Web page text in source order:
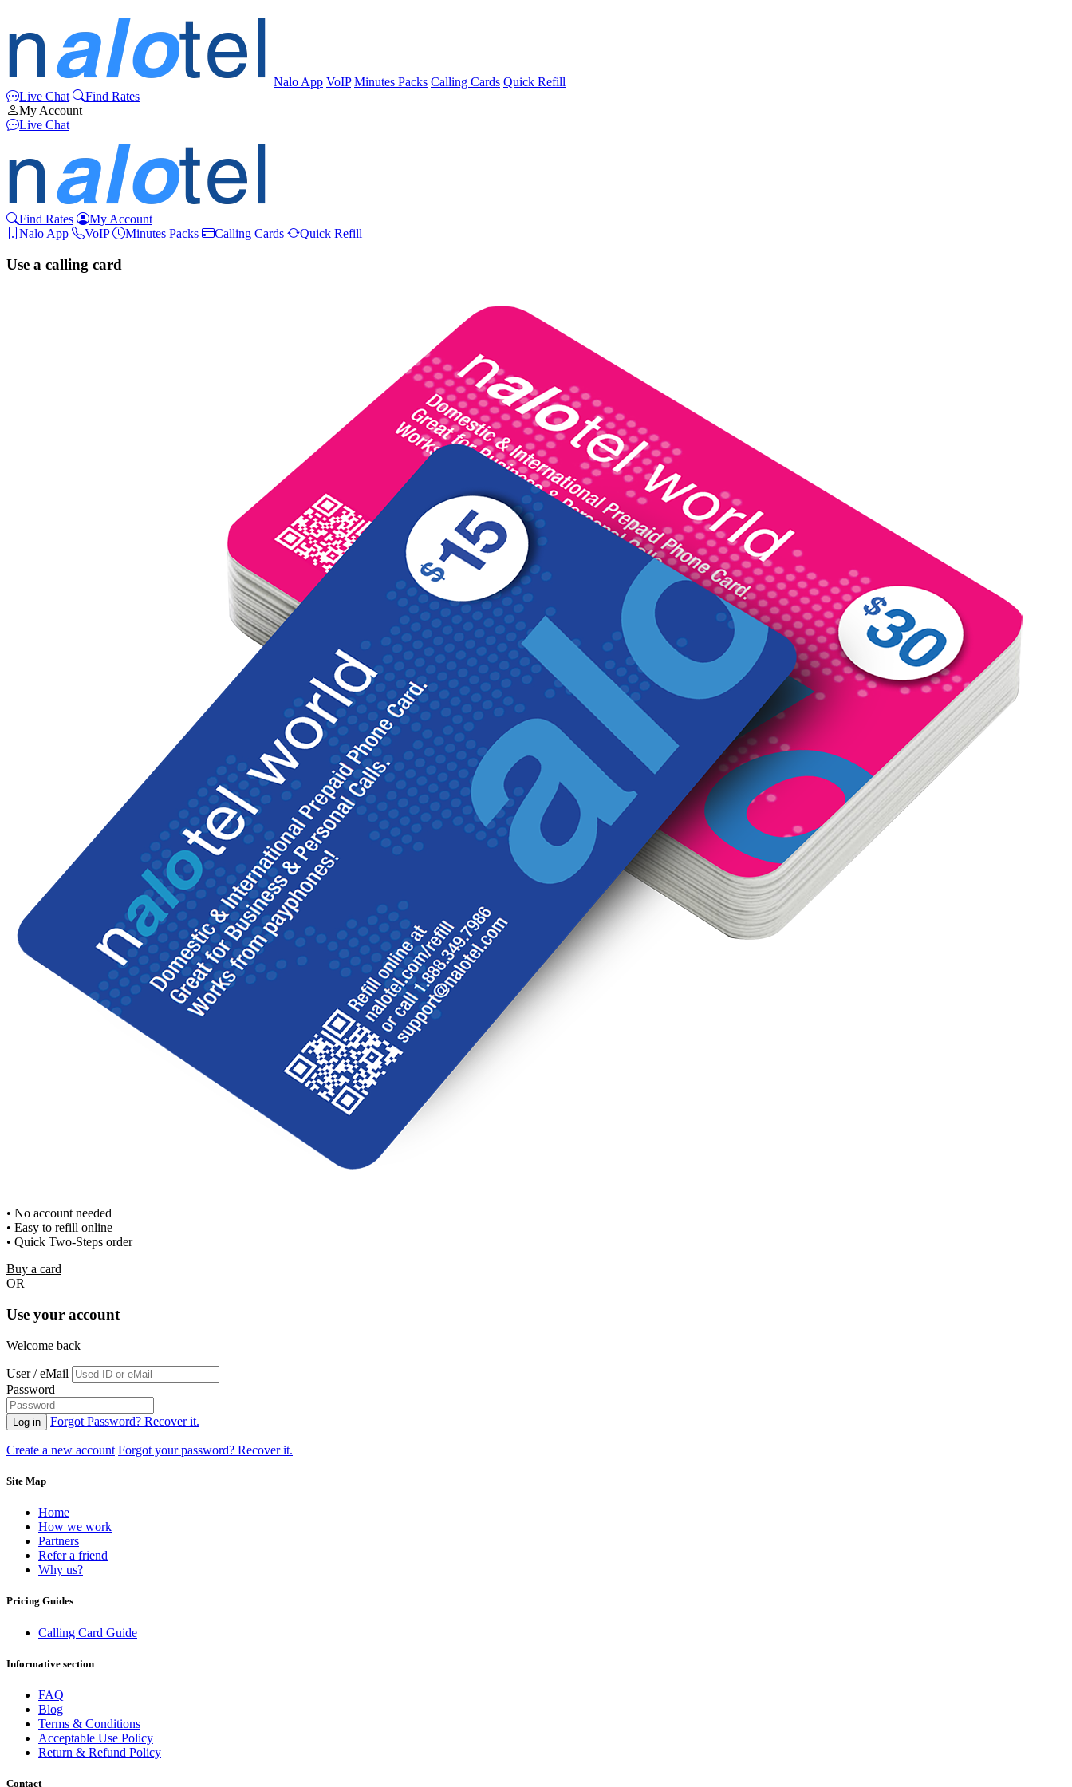
Nalo App VoIP Minutes Packs Calling Cards Quick Refill
Live Chat
Find Rates
My Account
Live Chat
Find Rates
My Account
Nalo App
VoIP Minutes Packs Calling Cards Quick Refill
Use a calling card
• No account needed
• Easy to refill online
• Quick Two-Steps order
Buy a card
OR
Use your account
Welcome back
User / eMail
Password
Log in Forgot Password? Recover it.
Create a new account Forgot your password? Recover it.
Site Map
Home
How we work
Partners
Refer a friend
Why us?
Pricing Guides
Calling Card Guide
Informative section
FAQ
Blog
Terms & Conditions
Acceptable Use Policy
Return & Refund Policy
Contact